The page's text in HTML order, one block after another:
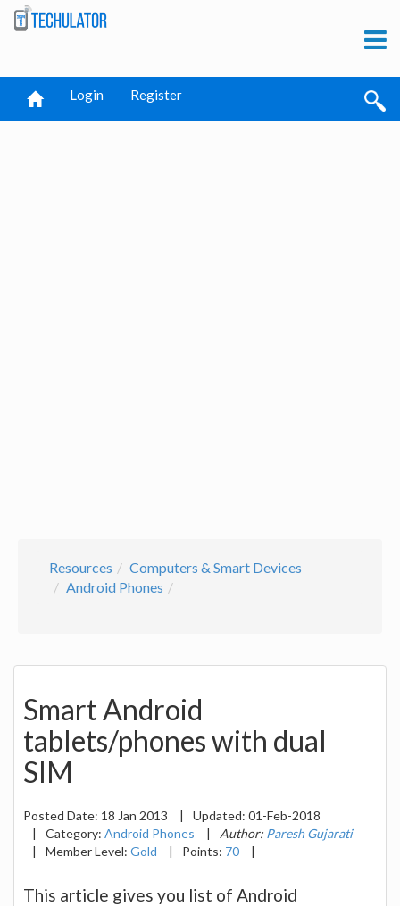
Login Register
Resources
Computers & Smart Devices
Android Phones
Smart Android
tablets/phones with dual
SIM
Posted Date: 18 Jan 2013 | Updated: 01-Feb-2018
|
Category: Android Phones | Author: Paresh Gujarati
|
Member Level: Gold | Points: 70 |
This article gives you list of Android